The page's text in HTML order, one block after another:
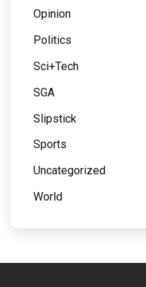
Opinion
Politics
Sci+Tech
SGA
Slipstick
Sports
Uncategorized
World